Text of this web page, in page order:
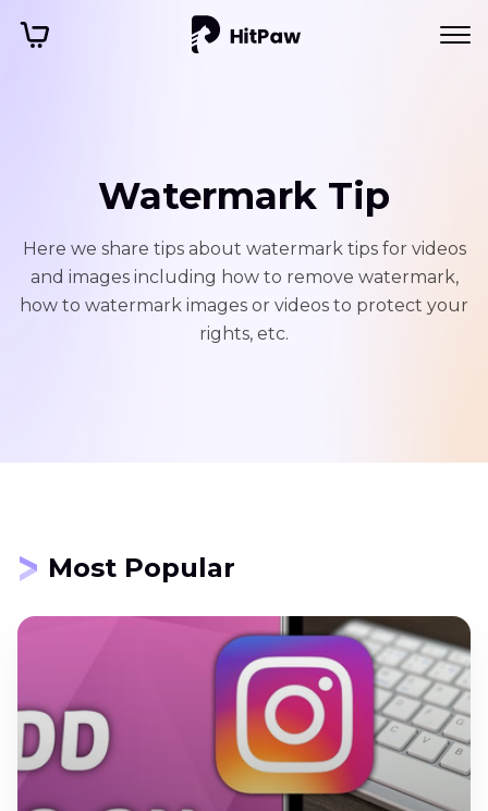
Watermark Tip
Here we share tips about watermark tips for videos
and images including how to remove watermark,
how to watermark images or videos to protect your
rights, etc.
Most Popular